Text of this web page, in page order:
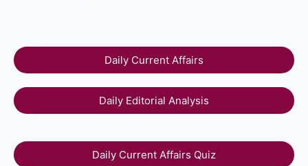
Daily Current Affairs
Daily Editorial Analysis
Daily Current Affairs Quiz